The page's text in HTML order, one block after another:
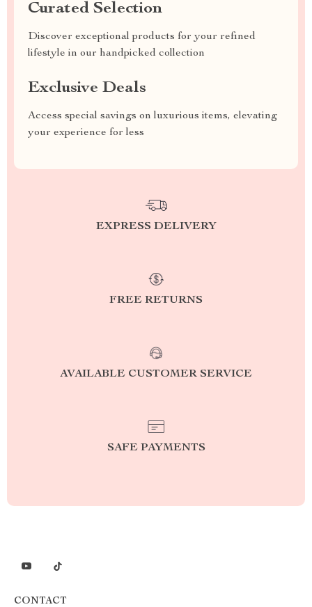
Curated Selection
Discover exceptional products for your refined
lifestyle in our handpicked collection
Exclusive Deals
Access special savings on luxurious items, elevating
your experience for less
EXPRESS DELIVERY
FREE RETURNS
AVAILABLE CUSTOMER SERVICE
SAFE PAYMENTS
CONTACT